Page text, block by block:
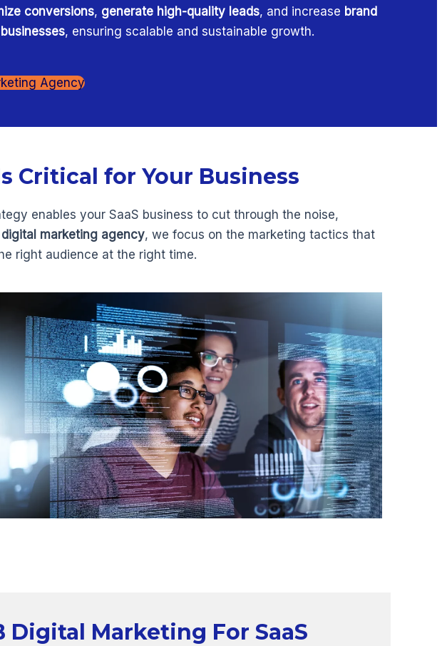
conversions, generate high-quality leads, and increase brand
, ensuring scalable and sustainable growth.
Agency
Critical for Your Business
enables your SaaS business to cut through the noise,
digital marketing agency, we focus on the marketing tactics that
right audience at the right time.
Digital Marketing For SaaS